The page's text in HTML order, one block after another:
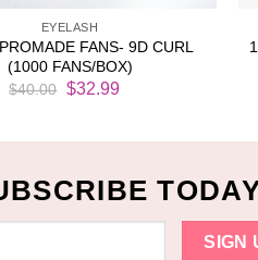
EYELASH
FANS- 9D CURL
(1000 FANS/BOX)
$40.00 Original
$32.99